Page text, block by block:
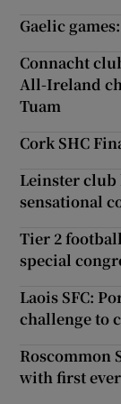
Gaelic
Connacht
All-Ireland
Tuam
Cork SHC
Leinster club
sensational
Tier 2
special
Laois SFC:
challenge to
Roscommon
with first